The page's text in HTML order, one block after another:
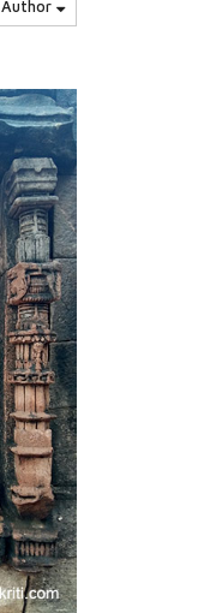
Author